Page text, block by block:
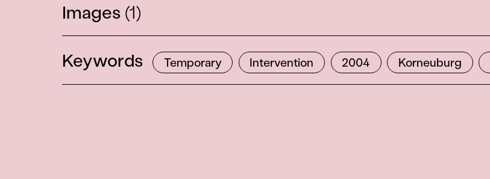
Images (1)
Keywords Temporary Intervention 2004 Korneuburg